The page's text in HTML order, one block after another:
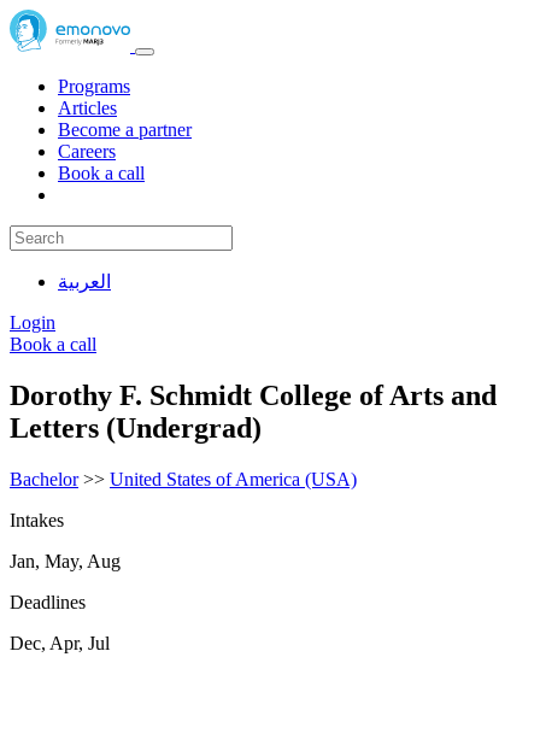
Programs
Articles
Become a partner
Careers
Book a call
العربية
Login
Book a call
Dorothy F. Schmidt College of Arts and
Letters (Undergrad)
Bachelor>> United States of America (USA)
Intakes
Jan, May, Aug
Deadlines
Dec, Apr, Jul